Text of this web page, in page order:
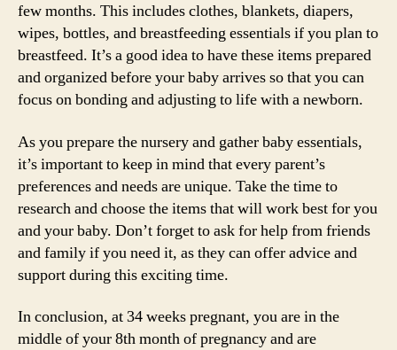
few months. This includes clothes, blankets, diapers,
wipes, bottles, and breastfeeding essentials if you plan to
breastfeed. It’s a good idea to have these items prepared
and organized before your baby arrives so that you can
focus on bonding and adjusting to life with a newborn.
As you prepare the nursery and gather baby essentials,
it’s important to keep in mind that every parent’s
preferences and needs are unique. Take the time to
research and choose the items that will work best for you
and your baby. Don’t forget to ask for help from friends
and family if you need it, as they can offer advice and
support during this exciting time.
In conclusion, at 34 weeks pregnant, you are in the
middle of your 8th month of pregnancy and are